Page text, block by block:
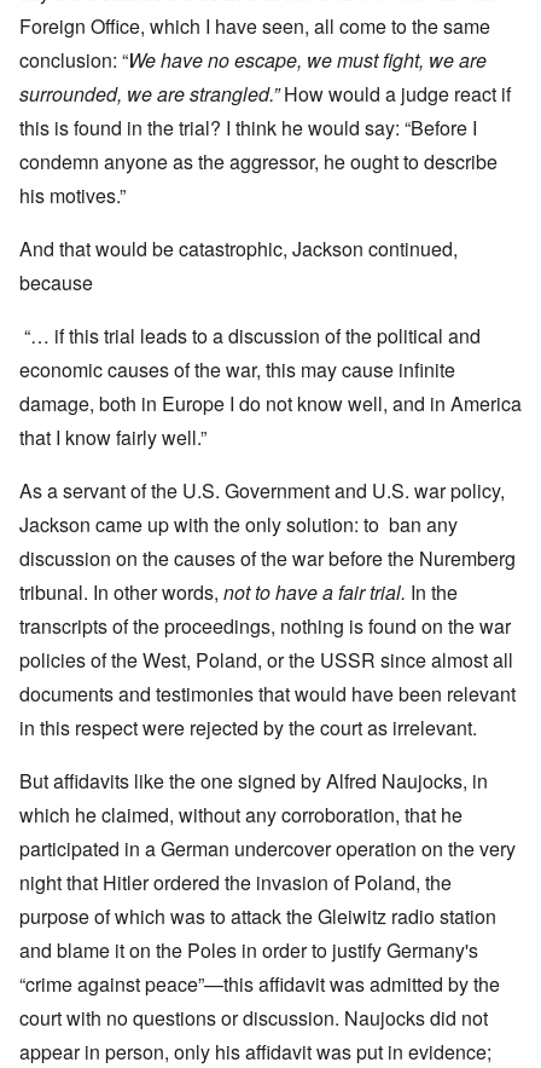
Foreign Office, which I have seen, all come to the same
conclusion: “We have no escape, we must fight, we are
surrounded, we are strangled.”How would a judge react if
this is found in the trial? I think he would say: “Before I
condemn anyone as the aggressor, he ought to describe
his motives.”
And that would be catastrophic, Jackson continued,
because
“… if this trial leads to a discussion of the political and
economic causes of the war, this may cause infinite
damage, both in Europe I do not know well, and in America
that I know fairly well.”
As a servant of the U.S. Government and U.S. war policy,
Jackson came up with the only solution: to ban any
discussion on the causes of the war before the Nuremberg
tribunal. In other words, not to have a fair trial. In the
transcripts of the proceedings, nothing is found on the war
policies of the West, Poland, or the USSR since almost all
documents and testimonies that would have been relevant
in this respect were rejected by the court as irrelevant.
But affidavits like the one signed by Alfred Naujocks, in
which he claimed, without any corroboration, that he
participated in a German undercover operation on the very
night that Hitler ordered the invasion of Poland, the
purpose of which was to attack the Gleiwitz radio station
and blame it on the Poles in order to justify Germany's
“crime against peace”—this affidavit was admitted by the
court with no questions or discussion. Naujocks did not
appear in person, only his affidavit was put in evidence;